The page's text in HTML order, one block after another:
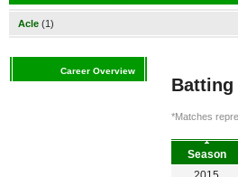
Acle (1)
Batting
*Matches
Season
Career Overview